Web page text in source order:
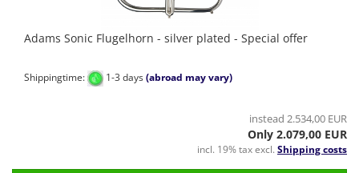
Adams Sonic Flugelhorn - silver plated - Special offer
Shippingtime: 1-3 days(abroad may vary)
instead 2.534,00 EUR
Only 2.079,00 EUR
incl. 19% tax excl. Shipping costs